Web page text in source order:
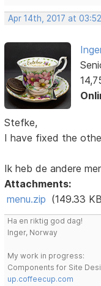
Apr 14th, 2017 at
Stefke,
I have fixed the
Ik heb de andere
Attachments:
menu.zip (149.33
Ha en riktig god dag!
Inger, Norway
My work in progress:
Components for Site
up.coffeecup.com